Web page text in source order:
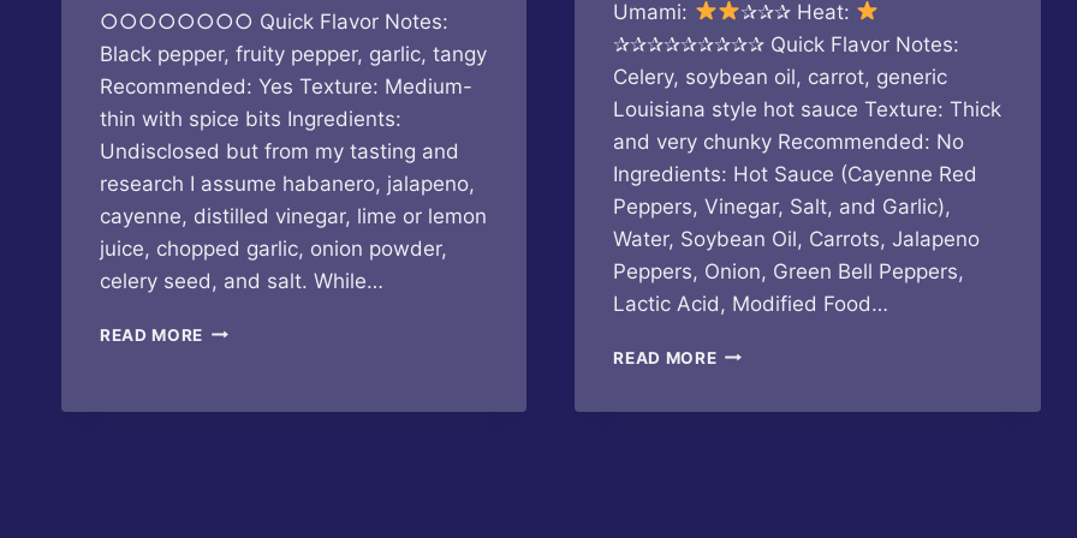
○○○○○○○○ Quick Flavor Notes:
Black pepper, fruity pepper, garlic, tangy
Recommended: Yes Texture: Medium-
thin with spice bits Ingredients:
Undisclosed but from my tasting and
research I assume habanero, jalapeno,
cayenne, distilled vinegar, lime or lemon
juice, chopped garlic, onion powder,
celery seed, and salt. While…
READ MORE HOUSE
Umami:
✰✰✰ Heat:
✰✰✰✰✰✰✰✰✰ Quick Flavor Notes:
Celery, soybean oil, carrot, generic
Louisiana style hot sauce Texture: Thick
and very chunky Recommended: No
Ingredients: Hot Sauce (Cayenne Red
Peppers, Vinegar, Salt, and Garlic),
Water, Soybean Oil, Carrots, Jalapeno
Peppers, Onion, Green Bell Peppers,
Lactic Acid, Modified Food…
READ MOREAROOGA’S